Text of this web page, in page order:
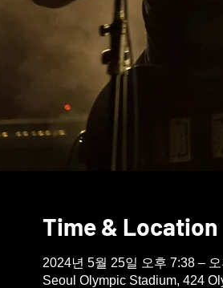
Time & Location
2024년 5월 25일 오후 7:38 –
Seoul Olympic Stadium, 424